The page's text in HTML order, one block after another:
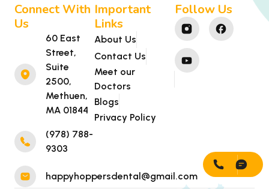
Connect With
Us
60 East
Street,
Suite
2500,
Methuen,
MA 01844
(978) 788-
9303
happyhoppersdental@gmail.com
Important
Links
About Us
Contact Us
Meet our
Doctors
Blogs
Privacy Policy
Follow Us